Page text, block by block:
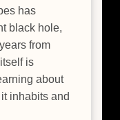
has
black hole,
from
is
about
inhabits and